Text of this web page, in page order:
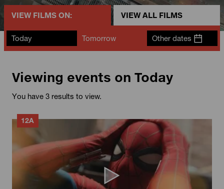
VIEW FILMS ON: VIEW ALL FILMS
Today Tomorrow Other dates
Viewing events on Today
You have 3 results to view.
12A